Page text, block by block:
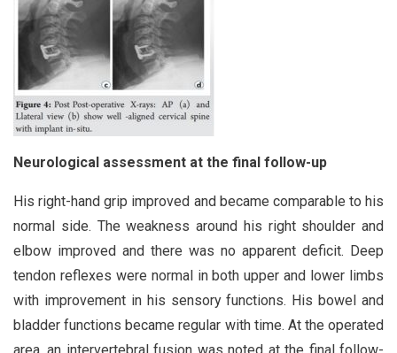
Neurological assessment at the final follow-up
His right-hand grip improved and became comparable to his
normal side. The weakness around his right shoulder and
elbow improved and there was no apparent deficit. Deep
tendon reflexes were normal in both upper and lower limbs
with improvement in his sensory functions. His bowel and
bladder functions became regular with time. At the operated